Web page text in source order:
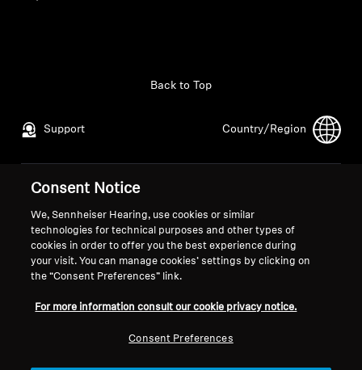
About Us
Technology
Sound Space
Support
Back to Top
Country/Region
Legal Notice
Global Privacy Policy
General Terms and Conditions of
Online Sales to Consumers
Coordinated Vulnerability
Career at Sonova
Press Contacts
Consent Notice
We, Sennheiser Hearing, use cookies or similar
technologies for technical purposes and other types of
cookies in order to offer you the best experience during
your visit. You can manage cookies’ settings by clicking on
the “Consent Preferences” link.
For more information consult our cookie privacy notice.
Consent Preferences